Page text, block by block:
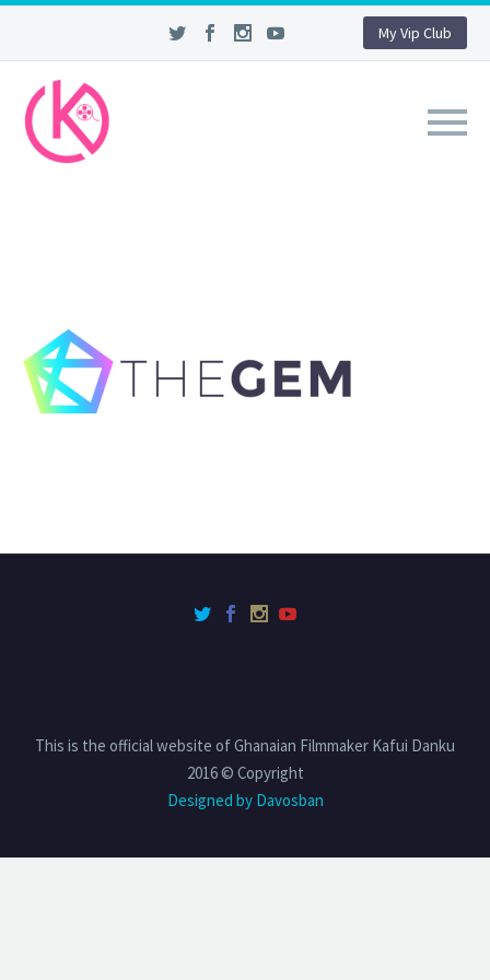
My Vip Club
This is the official website of Ghanaian Filmmaker Kafui Danku
2016 © Copyright
Designed by Davosban